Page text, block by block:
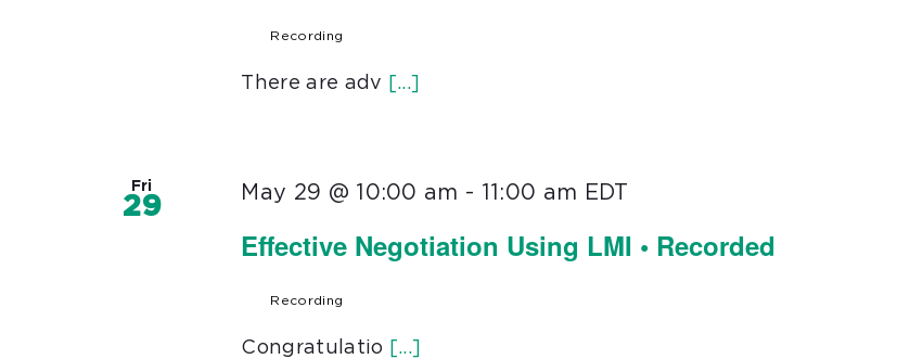
Recording
There are adv [...]
Fri
29
Effective Negotiation Using LMI • Recorded
May 29 @ 10:00 am - 11:00 am EDT
Recording
Congratulatio [...]